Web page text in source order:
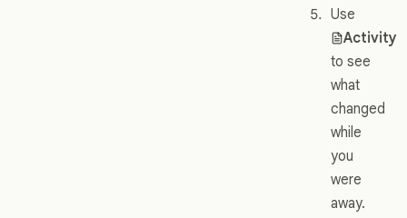
Use
Activity
to see
what
changed
while
you
were
away.